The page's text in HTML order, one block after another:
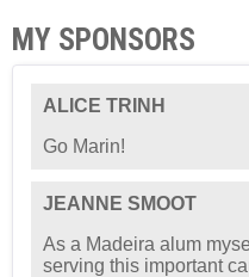
MY SPONSORS
ALICE TRINH
Go Marin!
JEANNE SMOOT
As a Madeira alum
serving this important